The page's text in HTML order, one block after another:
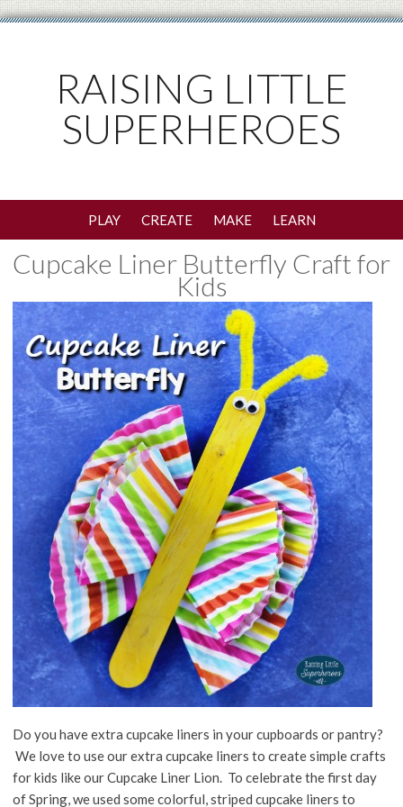
RAISING LITTLE
SUPERHEROES
PLAY CREATE MAKE LEARN
Cupcake Liner Butterfly Craft for
Kids
Do you have extra cupcake liners in your cupboards or pantry?
We love to use our extra cupcake liners to create simple crafts
for kids like our Cupcake Liner Lion. To celebrate the first day
of Spring, we used some colorful, striped cupcake liners to